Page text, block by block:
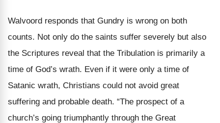
Walvoord responds that Gundry is wrong on both
counts. Not only do the saints suffer severely but also
the Scriptures reveal that the Tribulation is primarily a
time of God’s wrath. Even if it were only a time of
Satanic wrath, Christians could not avoid great
suffering and probable death. “The prospect of a
church’s going triumphantly through the Great